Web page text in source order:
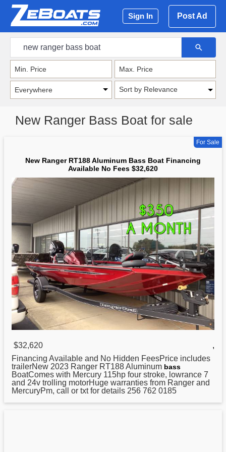
Sign In Post Ad
Sort by Relevance
New Ranger Bass Boat for sale
For Sale
New Ranger RT188 Aluminum Bass Boat Financing
Available No Fees $32,620
$32,620
,
Financing Available and No Hidden FeesPrice includes
trailerNew 2023 Ranger RT188 Aluminum bass
BoatComes with Mercury 115hp four stroke, lowrance 7
and 24v trolling motorHuge warranties from Ranger and
MercuryPm, call or txt for details 256 762 0185